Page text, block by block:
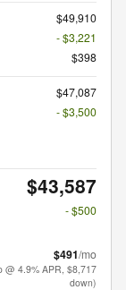
$49,910
- $3,221
$398
$47,087
- $3,500
$43,587
- $500
$491/mo
@ 4.9% APR, $8,717
down)